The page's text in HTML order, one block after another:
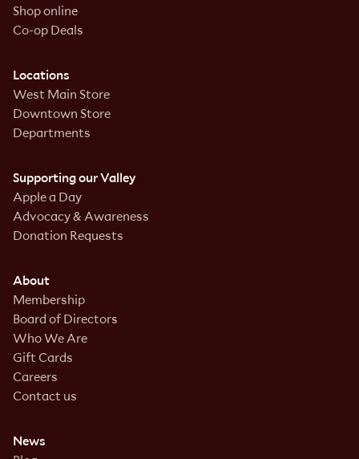
Shop online
Co-op Deals
Locations
West Main Store
Downtown Store
Departments
Supporting our Valley
Apple a Day
Advocacy & Awareness
Donation Requests
About
Membership
Board of Directors
Who We Are
Gift Cards
Careers
Contact us
News